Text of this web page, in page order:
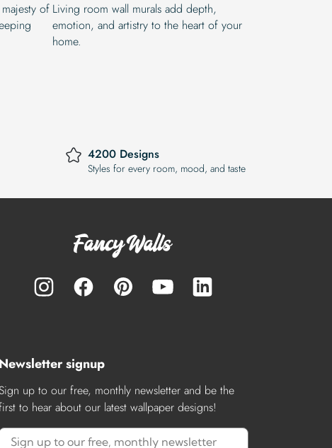
of Living room wall murals add depth,
emotion, and artistry to the heart of your
home.
4200 Designs
Styles for every room, mood, and taste
Newsletter signup
Sign up to our free, monthly newsletter and be the
to hear about our latest wallpaper designs!